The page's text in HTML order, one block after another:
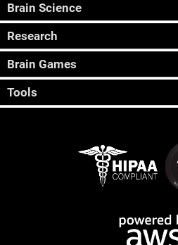
Brain Science
Research
Brain Games
Tools